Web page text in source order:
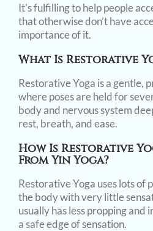
It’s fulfilling to help people
that otherwise don’t have
importance of it.
What Is Restorative
Restorative Yoga is a gentle,
where poses are held for
body and nervous system
rest, breath, and ease.
How Is Restorative
From Yin Yoga?
Restorative Yoga uses lots of
the body with very little
usually has less propping and
a safe edge of sensation.